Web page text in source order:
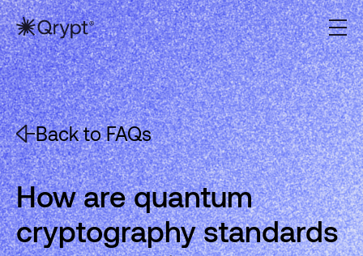
Back to FAQs
How are quantum
cryptography standards